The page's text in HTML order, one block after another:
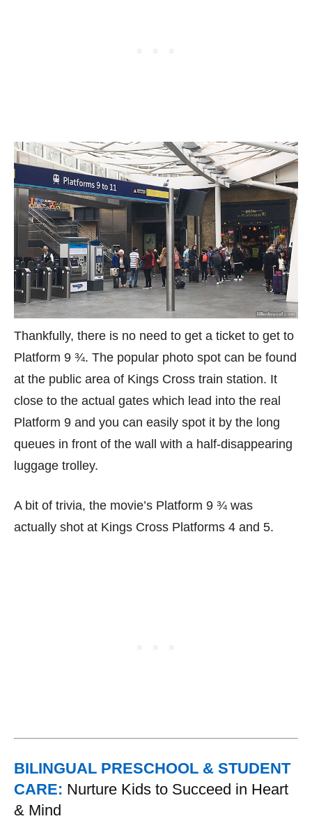
Thankfully, there is no need to get a ticket to get to
Platform 9 ¾. The popular photo spot can be found
at the public area of Kings Cross train station. It
close to the actual gates which lead into the real
Platform 9 and you can easily spot it by the long
queues in front of the wall with a half-disappearing
luggage trolley.
A bit of trivia, the movie’s Platform 9 ¾ was
actually shot at Kings Cross Platforms 4 and 5.
BILINGUAL PRESCHOOL & STUDENT
CARE: Nurture Kids to Succeed in Heart
& Mind